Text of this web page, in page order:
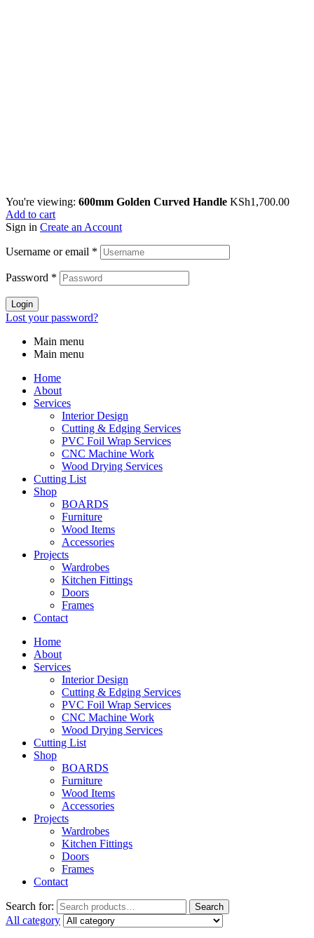
You're viewing: 600mm Golden Curved Handle KSh1,700.00
Add to cart
Sign in Create an Account
Username or email *
Password *
Login
Lost your password?
Main menu
Main menu
Home
About
Services
Interior Design
Cutting & Edging Services
PVC Foil Wrap Services
CNC Machine Work
Wood Drying Services
Cutting List
Shop
BOARDS
Furniture
Wood Items
Accessories
Projects
Wardrobes
Kitchen Fittings
Doors
Frames
Contact
Home
About
Services
Interior Design
Cutting & Edging Services
PVC Foil Wrap Services
CNC Machine Work
Wood Drying Services
Cutting List
Shop
BOARDS
Furniture
Wood Items
Accessories
Projects
Wardrobes
Kitchen Fittings
Doors
Frames
Contact
Search for: Search
All category